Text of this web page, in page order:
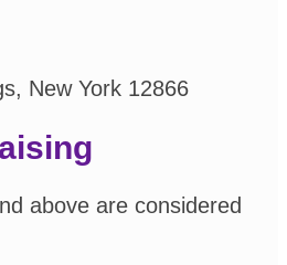
New York 12866
above are considered